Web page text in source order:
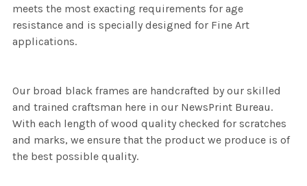
meets the most exacting requirements for age
resistance and is specially designed for Fine Art
applications.
Our broad black frames are handcrafted by our skilled
and trained craftsman here in our NewsPrint Bureau.
With each length of wood quality checked for scratches
and marks, we ensure that the product we produce is of
the best possible quality.